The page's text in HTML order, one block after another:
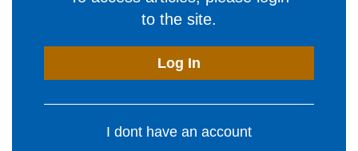
to the site.
Log In
I dont have an account